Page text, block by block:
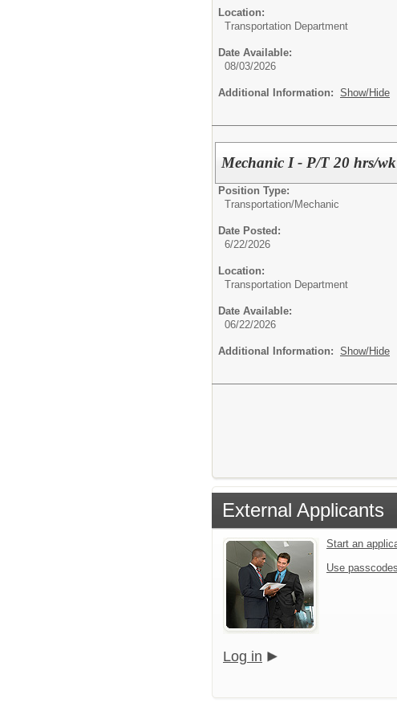
Location:
Transportation Department
Date Available:
08/03/2026
Additional Information: Show/Hide
Mechanic I - P/T 20 hrs/wk
Position Type:
Transportation/Mechanic
Date Posted:
6/22/2026
Location:
Transportation Department
Date Available:
06/22/2026
Additional Information: Show/Hide
External Applicants
Start an
Use
Log in